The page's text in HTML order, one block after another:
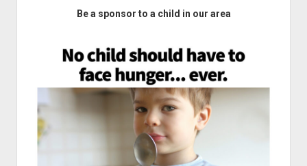
Be a sponsor to a child in our area